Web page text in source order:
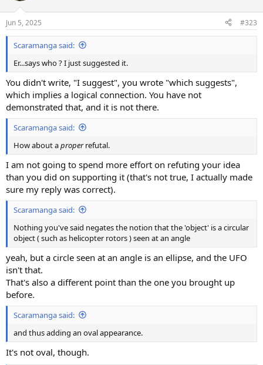
Jun 5, 2025 #323
Scaramanga said:
Er...says who ? I just suggested it.
You didn't write, "I suggest", you wrote "which suggests",
which implies a logical connection. You have not
demonstrated that, and it is not there.
Scaramanga said:
How about aproperrefutal.
I am not going to spend more effort on refuting your idea
than you did on supporting it (that's not true, I actually made
sure my reply was correct).
Scaramanga said:
Nothing you've said negates the notion that the 'object' is a circular
object ( such as helicopter rotors ) seen at an angle
yeah, but a circle seen at an angle is an ellipse, and the UFO
isn't that.
That's also a different point than the one you brought up
before.
Scaramanga said:
and thus adding an oval appearance.
It's not oval, though.